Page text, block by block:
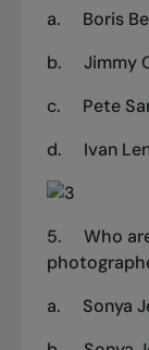
a.
Boris
b.
Jimmy
c.
Pete
d.
Ivan
5.
Who
a.
Sonya